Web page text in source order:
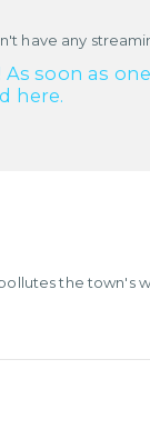
have any
As soon as
here.
the town's